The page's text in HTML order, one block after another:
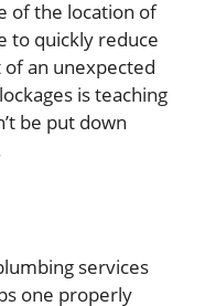
of the location of
to quickly reduce
an unexpected
is teaching
be put down
services
one properly